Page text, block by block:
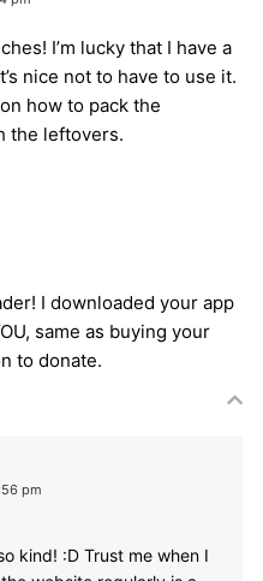
I’m lucky that I have a
nice not to have to use it.
how to pack the
the leftovers.
I downloaded your app
same as buying your
to donate.
pm
kind! :D Trust me when I